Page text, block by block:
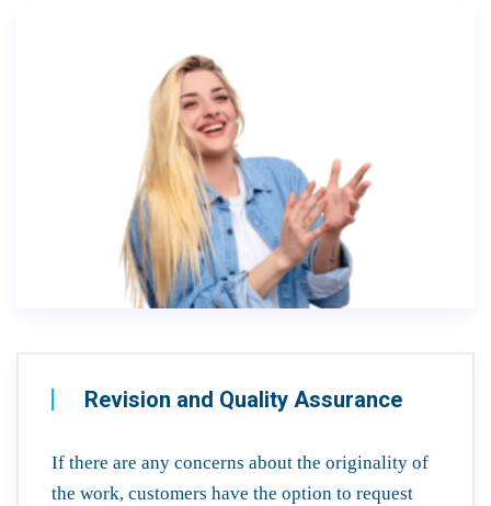
Revision and Quality Assurance
If there are any concerns about the originality of
the work, customers have the option to request